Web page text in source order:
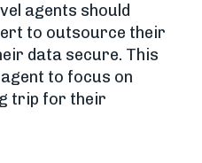
agents should
to outsource their
data secure. This
to focus on
trip for their